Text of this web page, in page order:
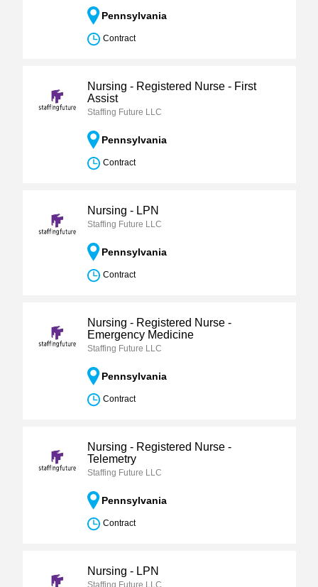
Pennsylvania
Contract
Nursing - Registered Nurse - First
Assist
Staffing Future LLC
Pennsylvania
Contract
Nursing - LPN
Staffing Future LLC
Pennsylvania
Contract
Nursing - Registered Nurse -
Emergency Medicine
Staffing Future LLC
Pennsylvania
Contract
Nursing - Registered Nurse -
Telemetry
Staffing Future LLC
Pennsylvania
Contract
Nursing - LPN
Staffing Future LLC